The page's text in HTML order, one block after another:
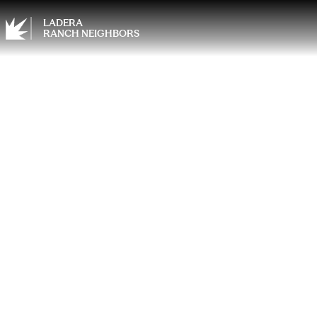
LADERA
RANCH NEIGHBORS